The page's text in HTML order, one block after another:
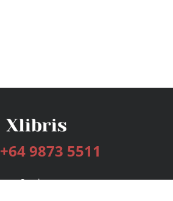
+64 9873 5511
Services